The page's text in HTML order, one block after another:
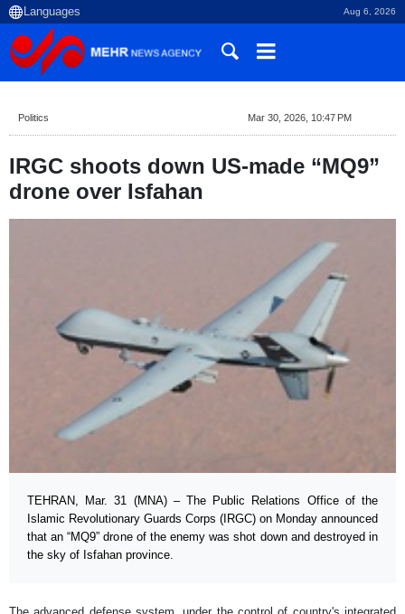
Aug 6, 2026
Politics Mar 30, 2026, 10:47 PM
IRGC shoots down US-made “MQ9”
drone over Isfahan
TEHRAN, Mar. 31 (MNA) – The Public Relations Office of the
Islamic Revolutionary Guards Corps (IRGC) on Monday announced
that an “MQ9” drone of the enemy was shot down and destroyed in
the sky of Isfahan province.